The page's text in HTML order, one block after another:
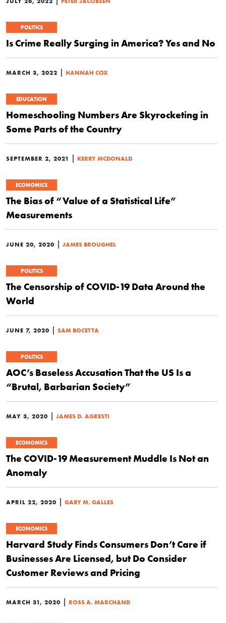
POLITICS
Is Crime Really Surging in America? Yes and No
MARCH 3, 2022 | HANNAH COX
EDUCATION
Homeschooling Numbers Are Skyrocketing in
Some Parts of the Country
SEPTEMBER 2, 2021 | KERRY MCDONALD
ECONOMICS
The Bias of “Value of a Statistical Life”
Measurements
JUNE 20, 2020 | JAMES BROUGHEL
POLITICS
The Censorship of COVID-19 Data Around the
World
JUNE 7, 2020 | SAM BOCETTA
POLITICS
AOC’s Baseless Accusation That the US Is a
“Brutal, Barbarian Society”
MAY 3, 2020 | JAMES D. AGRESTI
ECONOMICS
The COVID-19 Measurement Muddle Is Not an
Anomaly
APRIL 22, 2020 | GARY M. GALLES
ECONOMICS
Harvard Study Finds Consumers Don’t Care if
Businesses Are Licensed, but Do Consider
Customer Reviews and Pricing
MARCH 31, 2020 | ROSS A. MARCHAND